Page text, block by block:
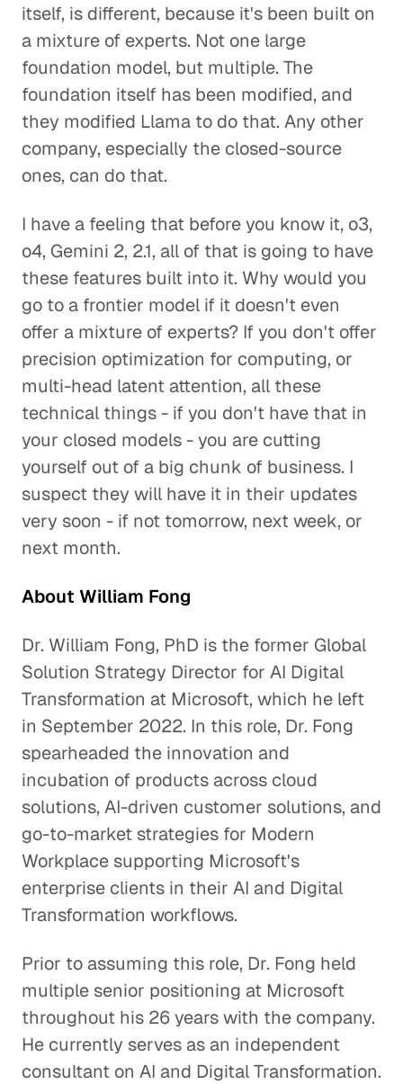
itself, is different, because it's been built on
a mixture of experts. Not one large
foundation model, but multiple. The
foundation itself has been modified, and
they modified Llama to do that. Any other
company, especially the closed-source
ones, can do that.
I have a feeling that before you know it, o3,
o4, Gemini 2, 2.1, all of that is going to have
these features built into it. Why would you
go to a frontier model if it doesn't even
offer a mixture of experts? If you don't offer
precision optimization for computing, or
multi-head latent attention, all these
technical things - if you don't have that in
your closed models - you are cutting
yourself out of a big chunk of business. I
suspect they will have it in their updates
very soon - if not tomorrow, next week, or
next month.
About William Fong
Dr. William Fong, PhD is the former Global
Solution Strategy Director for AI Digital
Transformation at Microsoft, which he left
in September 2022. In this role, Dr. Fong
spearheaded the innovation and
incubation of products across cloud
solutions, AI-driven customer solutions, and
go-to-market strategies for Modern
Workplace supporting Microsoft's
enterprise clients in their AI and Digital
Transformation workflows.
Prior to assuming this role, Dr. Fong held
multiple senior positioning at Microsoft
throughout his 26 years with the company.
He currently serves as an independent
consultant on AI and Digital Transformation.